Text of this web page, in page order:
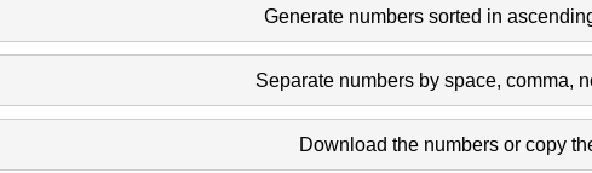
Generate numbers sorted in
Separate numbers by space, comma,
Download the numbers or copy